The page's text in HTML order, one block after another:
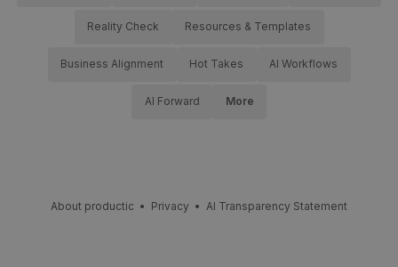
Reality Check Resources & Templates
Business Alignment Hot Takes AI Workflows
AI Forward More
About productic • Privacy • AI Transparency Statement